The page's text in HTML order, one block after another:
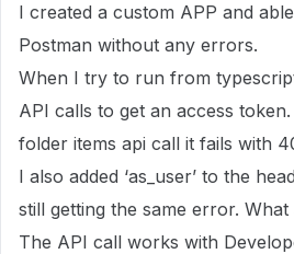
I created a custom APP and
Postman without any errors.
When I try to run from
API calls to get an access
folder items api call it fails with
I also added ‘as_user’ to the
still getting the same error. What
The API call works with